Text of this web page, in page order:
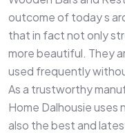
outcome of today s
that in fact not only
more beautiful. They
used frequently
As a trustworthy
Home Dalhousie
also the best and